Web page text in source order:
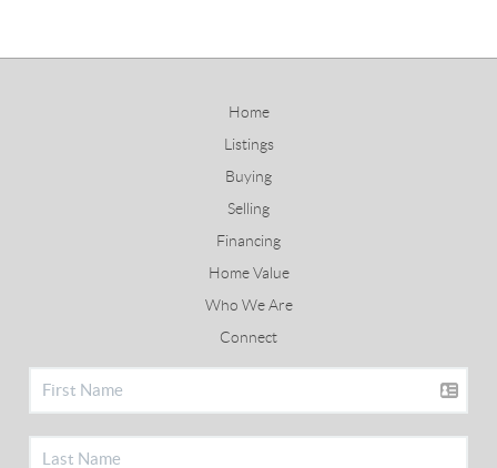
Home
Listings
Buying
Selling
Financing
Home Value
Who We Are
Connect